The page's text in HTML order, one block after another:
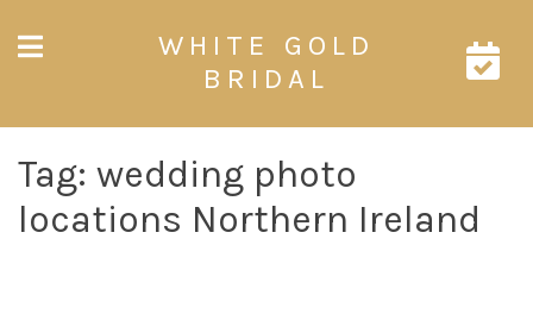
WHITE GOLD
BRIDAL
Tag: wedding photo
locations Northern Ireland